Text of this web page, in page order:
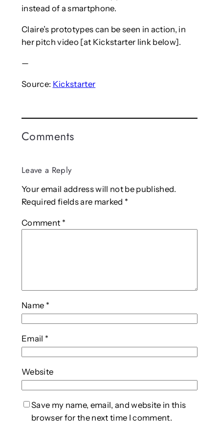
instead of a smartphone.
Claire’s prototypes can be seen in action, in
her pitch video [at Kickstarter link below].
—
Source: Kickstarter
Comments
Leave a Reply
Your email address will not be published.
Required fields are marked *
Comment *
Name *
Email *
Website
Save my name, email, and website in this
browser for the next time I comment.